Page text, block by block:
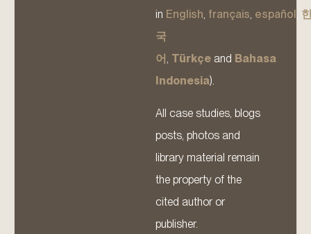
in English, français, español ,
국
어, Türkçe and Bahasa
Indonesia).
All case studies, blogs
posts, photos and
library material remain
the property of the
cited author or
publisher.